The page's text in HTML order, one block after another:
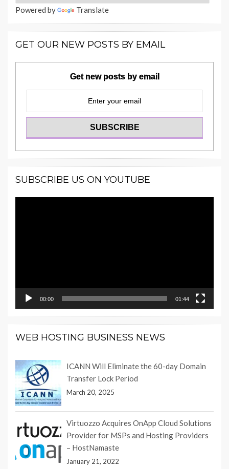
Powered by Translate
GET OUR NEW POSTS BY EMAIL
Get new posts by email
SUBSCRIBE US ON YOUTUBE
00:00 01:44
WEB HOSTING BUSINESS NEWS
ICANN Will Eliminate the 60-day Domain
Transfer Lock Period
March 20, 2025
Virtuozzo Acquires OnApp Cloud Solutions
Provider for MSPs and Hosting Providers
– HostNamaste
January 21, 2022